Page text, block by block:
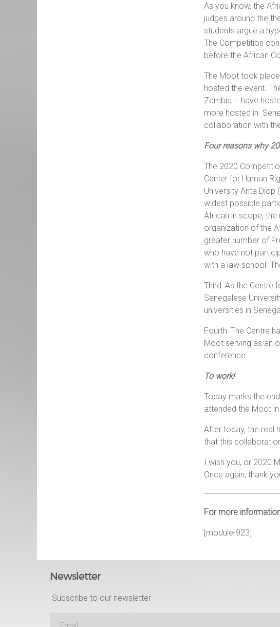
As you know, the
judges around the
students argue a
The Competition
before the African
The Moot took
hosted the event.
Zambia – have
more hosted in
collaboration with
Four reasons why
The 2020
Center for Human
University Anta
widest possible
African in scope,
organization of the
greater number of
who have not
with a law school.
Third: As the Centre
Senegalese
universities in
Fourth: The Centre
Moot serving as an
conference.
To work!
Today marks the
attended the Moot
After today, the real
that this
I wish you, or 2020
Once again, thank
For more
[module-923]
Newsletter
Subscribe to our newsletter